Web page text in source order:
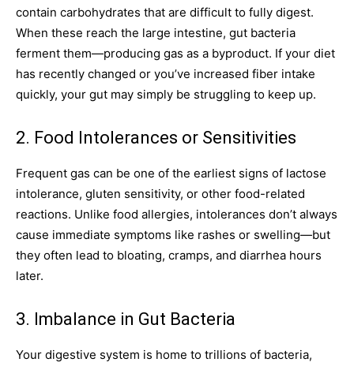
contain carbohydrates that are difficult to fully digest.
When these reach the large intestine, gut bacteria
ferment them—producing gas as a byproduct. If your diet
has recently changed or you’ve increased fiber intake
quickly, your gut may simply be struggling to keep up.
2. Food Intolerances or Sensitivities
Frequent gas can be one of the earliest signs of lactose
intolerance, gluten sensitivity, or other food-related
reactions. Unlike food allergies, intolerances don’t always
cause immediate symptoms like rashes or swelling—but
they often lead to bloating, cramps, and diarrhea hours
later.
3. Imbalance in Gut Bacteria
Your digestive system is home to trillions of bacteria,